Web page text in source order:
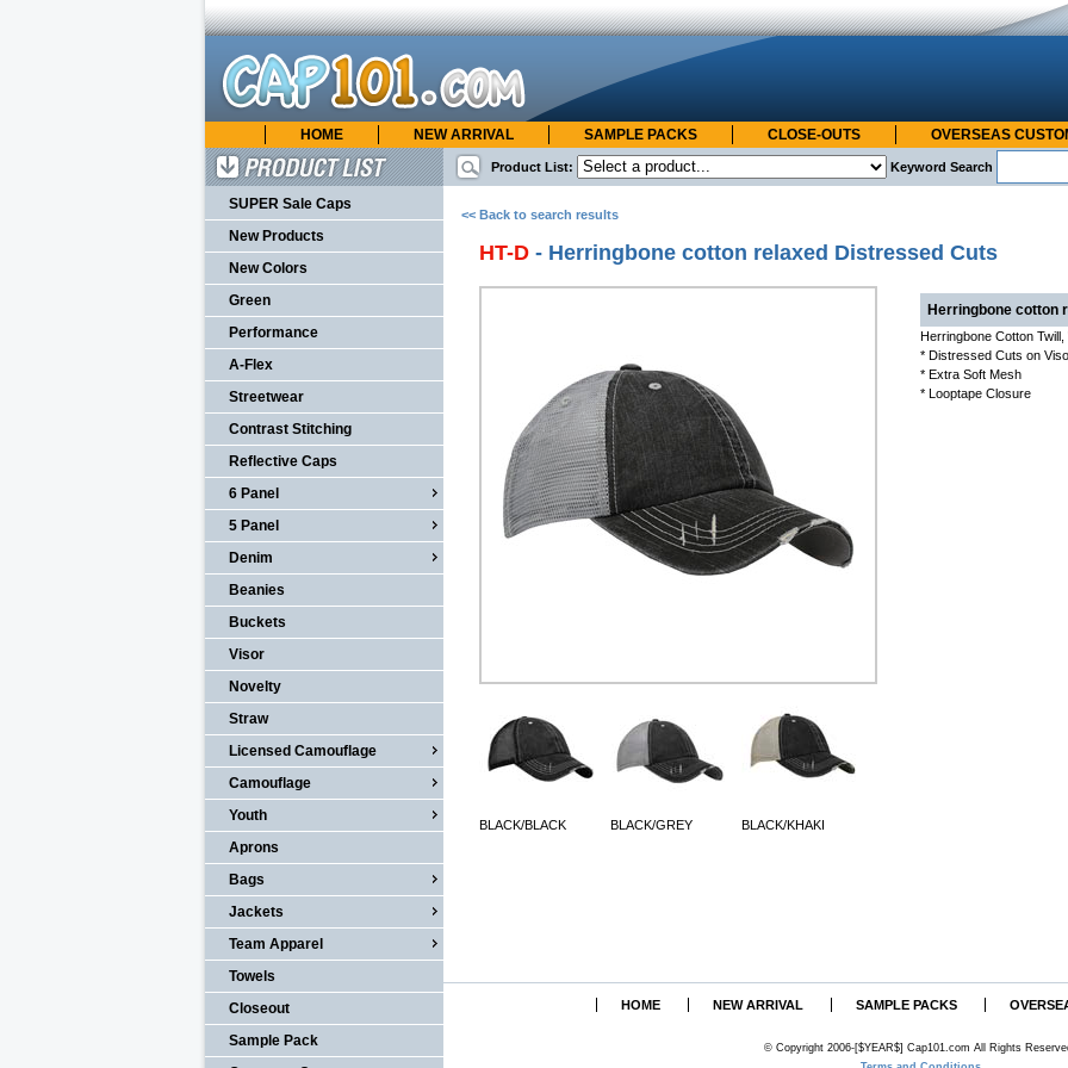
HOME NEW ARRIVAL SAMPLE PACKS CLOSE-OUTS
OVERSEAS
ONLINE CATALOG
SUPER Sale Caps
New Products
New Colors
Green
Performance
A-Flex
Streetwear
Contrast Stitching
Reflective Caps
6 Panel
5 Panel
Denim
Beanies
Buckets
Visor
Novelty
Straw
Licensed Camouflage
Camouflage
Youth
Aprons
Bags
Jackets
Team Apparel
Towels
Closeout
Sample Pack
Product List: Keyword Search
<< Back to search results
HT-D - Herringbone cotton relaxed Distressed Cuts
BLACK/BLACK BLACK/GREY BLACK/KHAKI
Herringbone cotton
Herringbone Cotton
* Distressed Cuts on
* Extra Soft Mesh
* Looptape Closure
HOME NEW ARRIVAL SAMPLE PACKS
© Copyright 2006-[$YEAR$] Cap101.com All Rights